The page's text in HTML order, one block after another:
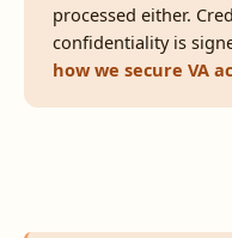
processed either.
confidentiality is
how we secure VA